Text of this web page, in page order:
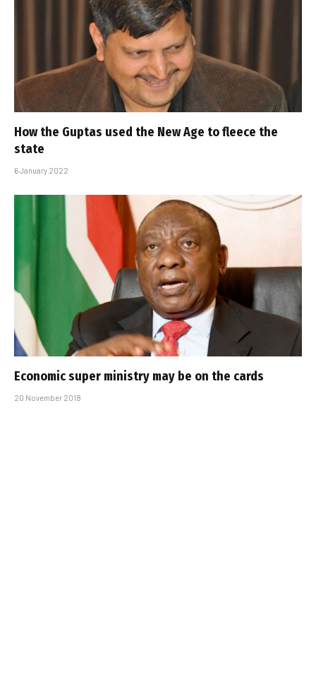
How the Guptas used the New Age to fleece the
state
6 January 2022
Economic super ministry may be on the cards
20 November 2018